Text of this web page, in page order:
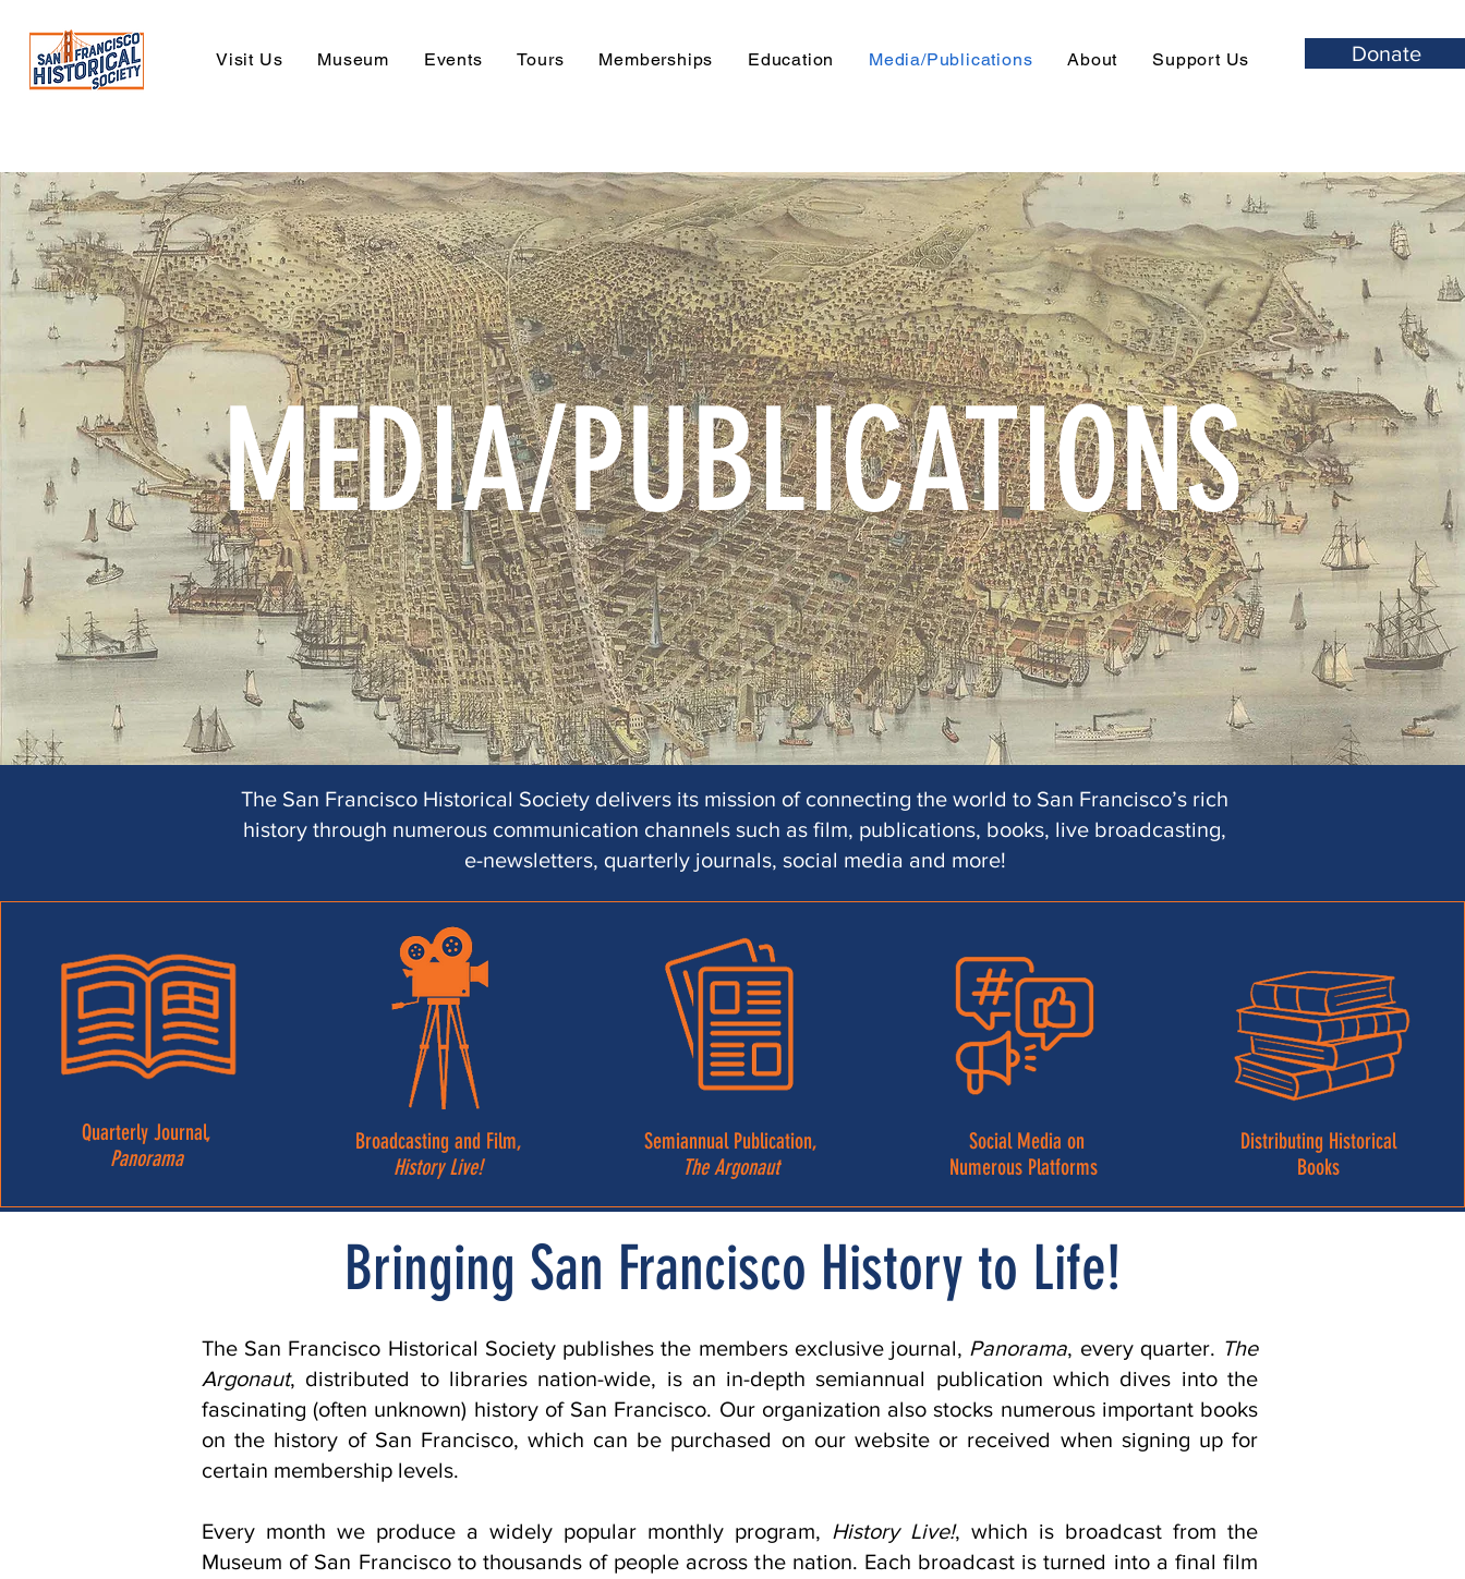
Visit Us Museum Events Tours Memberships Education Media/Publications About Support Us Donate
MEDIA/PUBLICATIONS
The San Francisco Historical Society delivers its mission of connecting the world to San Francisco’s rich
history through numerous communication channels such as film, publications, books, live broadcasting,
e-newsletters, quarterly journals, social media and more!
Quarterly Journal,
Panorama
Broadcasting and Film,
History Live!
Semiannual Publication,
The Argonaut
Social Media on
Numerous Platforms
Distributing Historical
Books
Bringing San Francisco History to Life!
The San Francisco Historical Society publishes the members exclusive journal, Panorama, every quarter. The
Argonaut, distributed to libraries nation-wide, is an in-depth semiannual publication which dives into the
fascinating (often unknown) history of San Francisco. Our organization also stocks numerous important books
on the history of San Francisco, which can be purchased on our website or received when signing up for
certain membership levels.
Every month we produce a widely popular monthly program, History Live!, which is broadcast from the
Museum of San Francisco to thousands of people across the nation. Each broadcast is turned into a final film